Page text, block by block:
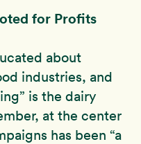
for Profits
about
industries, and
is the dairy
at the center
has been “a